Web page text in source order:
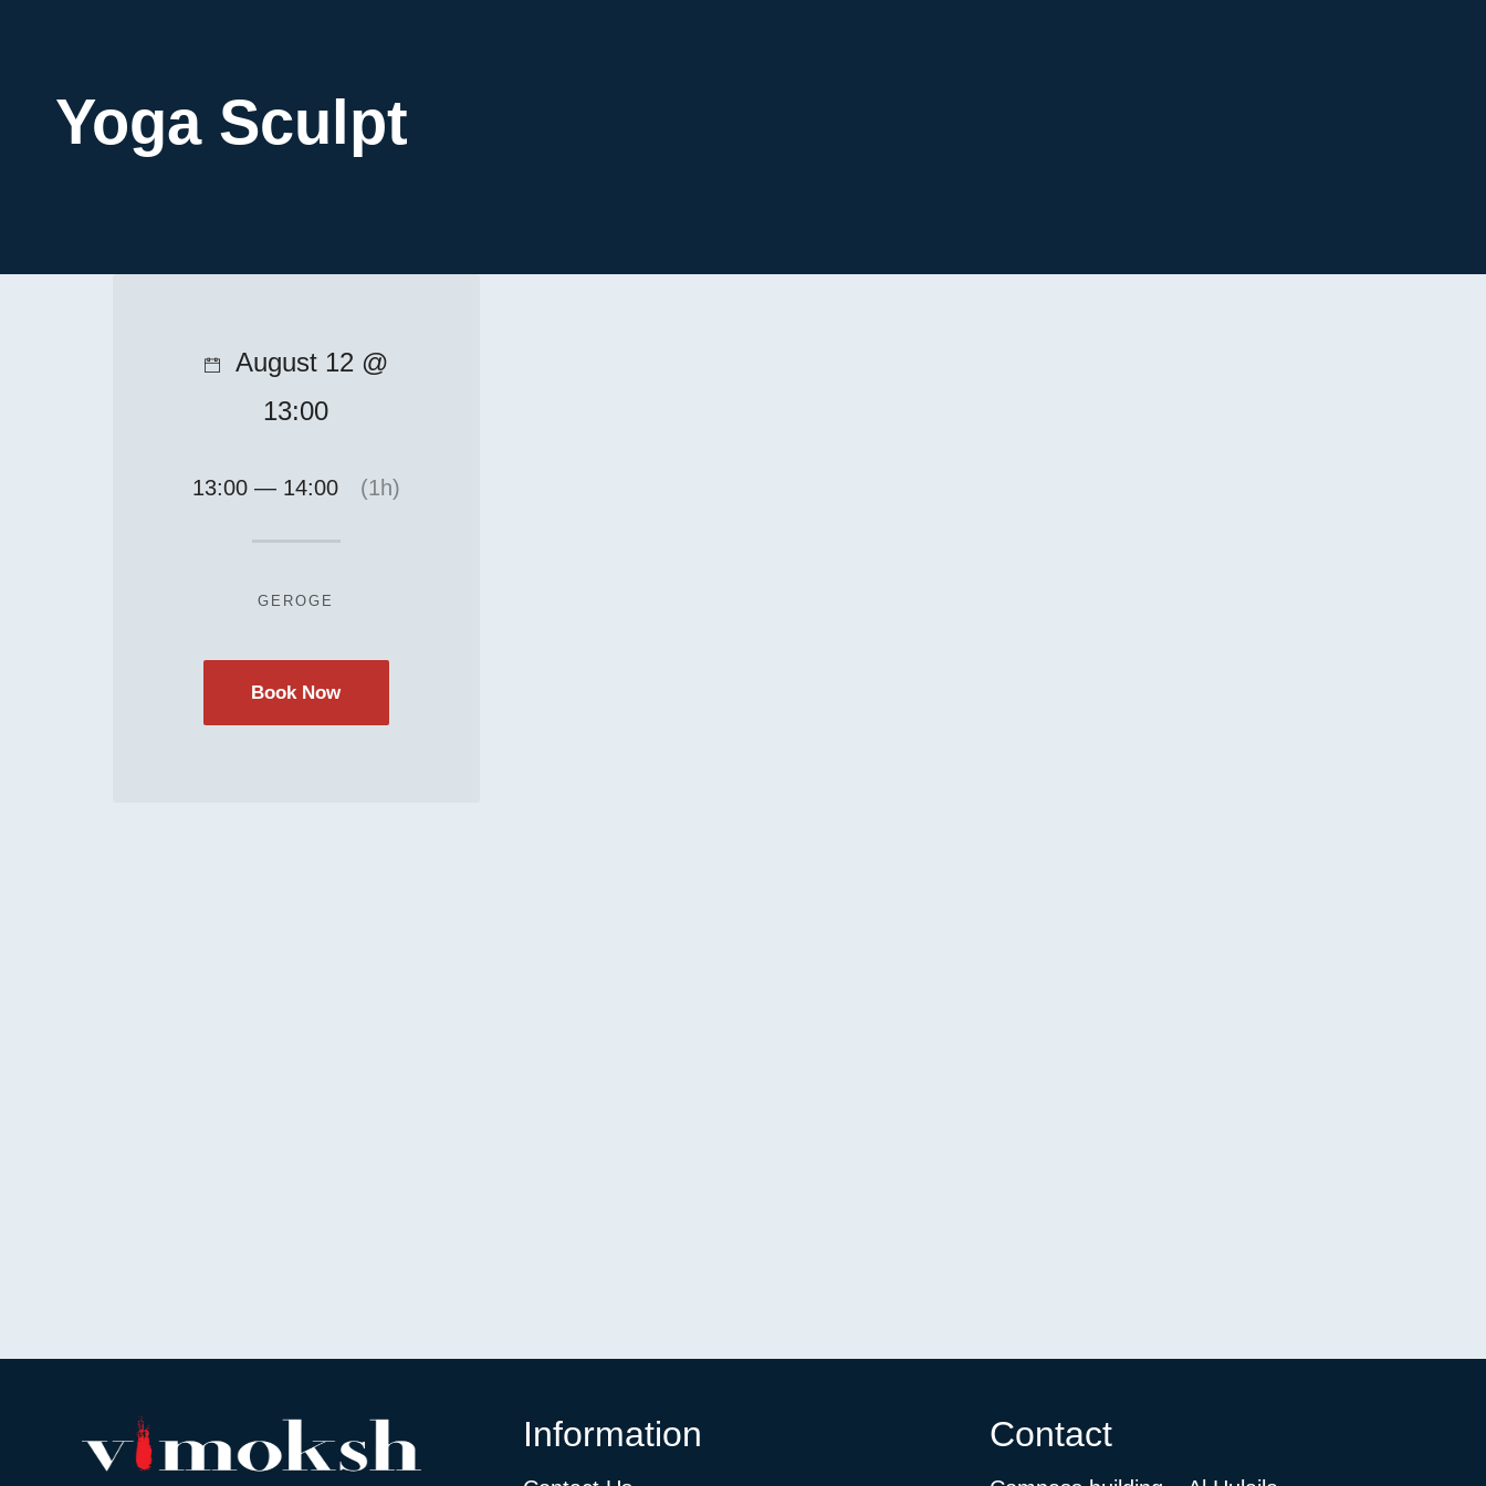
Yoga Sculpt
August 12 @
13:00
13:00 — 14:00 (1h)
GEROGE
Book Now
Information Contact